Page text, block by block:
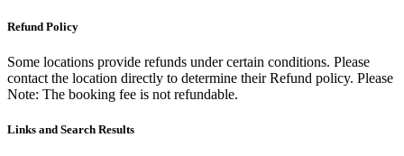
Refund Policy
Some locations provide refunds under certain conditions. Please
contact the location directly to determine their Refund policy. Please
Note: The booking fee is not refundable.
Links and Search Results